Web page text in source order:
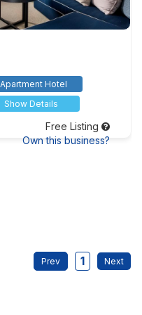
Apartment Hotel
Show Details
Free Listing
Own this business?
1